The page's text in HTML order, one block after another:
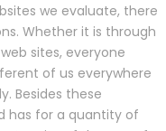
we evaluate, there
Whether it is through
sites, everyone
of us everywhere
Besides these
has for a quantity of